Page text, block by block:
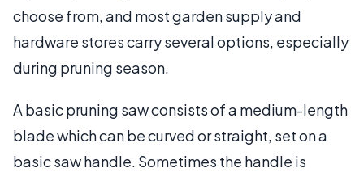
choose from, and most garden supply and
hardware stores carry several options, especially
during pruning season.
A basic pruning saw consists of a medium-length
blade which can be curved or straight, set on a
basic saw handle. Sometimes the handle is